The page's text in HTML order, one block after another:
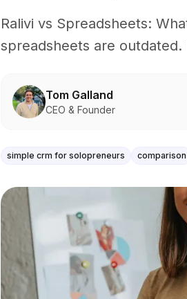
Ralivi vs Spreadsheets:
spreadsheets are
Tom Galland
CEO & Founder
simple crm for solopreneurs comparison